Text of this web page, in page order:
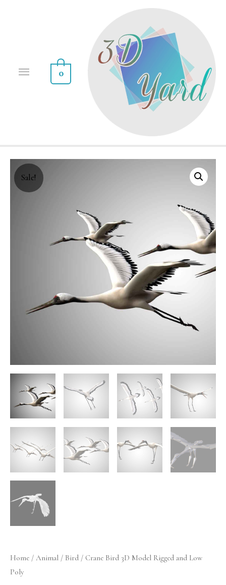
0
Sale!
Home / Animal / Bird / Crane Bird 3D Model Rigged and Low
Poly